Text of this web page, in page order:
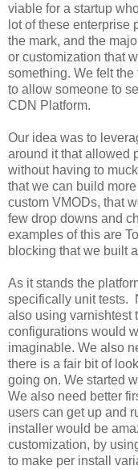
viable for a startup
lot of these enterprise
the mark, and the
or customization that
something. We felt
to allow someone to
CDN Platform.
Our idea was to
around it that allowed
without having to
that we can build
custom VMODs, that
few drop downs and
examples of this are
blocking that we built
As it stands the
specifically unit tests.
also using varnishtest
configurations would
imaginable. We also
there is a fair bit of
going on. We started
We also need better
users can get up and
installer would be
customization, by
to make per install